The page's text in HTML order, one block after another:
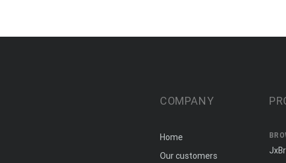
COMPANY
Home
Our customers